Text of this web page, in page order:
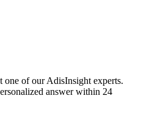
one of our AdisInsight experts.
answer within 24